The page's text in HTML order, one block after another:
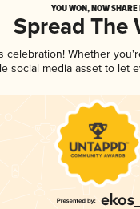
YOU WON, NOW
Spread The
Whether
social media asset to